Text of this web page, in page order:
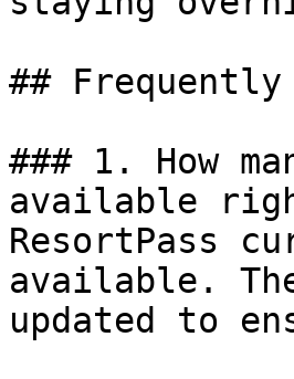
## Frequently
### 1. How
available
ResortPass
available.
updated to